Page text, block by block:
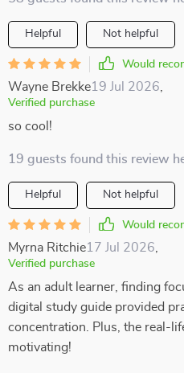
Helpful Not helpful
Would
Wayne Brekke19 Jul 2026
Verified purchase
so cool!
19 guests found this review
Helpful Not helpful
Would
Myrna Ritchie17 Jul 2026
Verified purchase
As an adult learner, finding
digital study guide provided
concentration. Plus, the real-
motivating!